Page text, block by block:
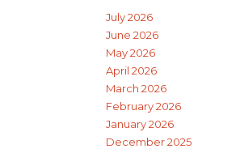
July 2026
June 2026
May 2026
April 2026
March 2026
February 2026
January 2026
December 2025